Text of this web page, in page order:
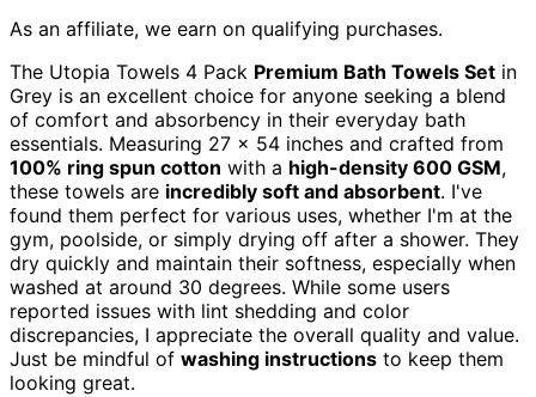
As an affiliate, we earn on qualifying purchases.
The Utopia Towels 4 Pack Premium Bath Towels Set in
Grey is an excellent choice for anyone seeking a blend
of comfort and absorbency in their everyday bath
essentials. Measuring 27 x 54 inches and crafted from
100% ring spun cotton with a high-density 600 GSM,
these towels are incredibly soft and absorbent. I've
found them perfect for various uses, whether I'm at the
gym, poolside, or simply drying off after a shower. They
dry quickly and maintain their softness, especially when
washed at around 30 degrees. While some users
reported issues with lint shedding and color
discrepancies, I appreciate the overall quality and value.
Just be mindful of washing instructions to keep them
looking great.